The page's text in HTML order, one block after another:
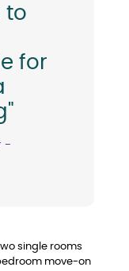
to
for
-
single rooms
move-on